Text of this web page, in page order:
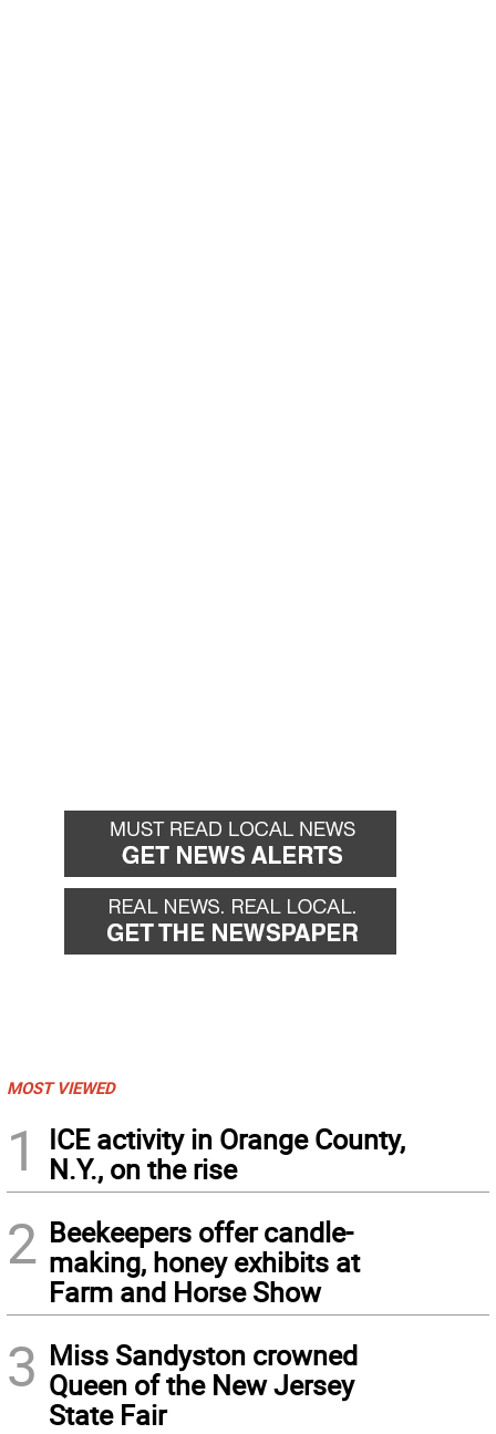
MOST VIEWED
1
ICE activity in Orange County,
N.Y., on the rise
2 Beekeepers offer candle-
making, honey exhibits at
Farm and Horse Show
3 Miss Sandyston crowned
Queen of the New Jersey
State Fair